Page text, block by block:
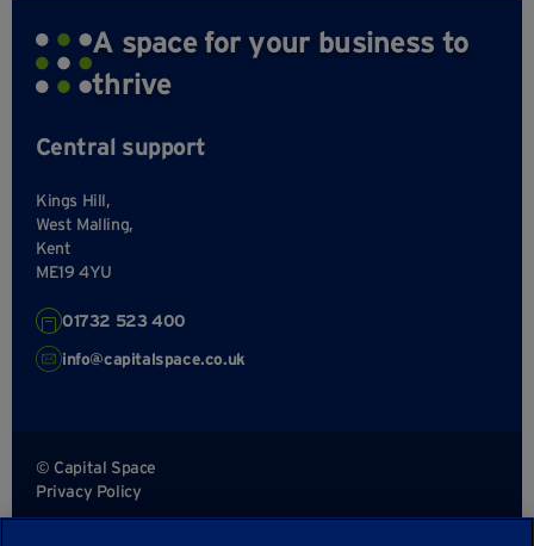
A space for your business to
thrive
Central support
Kings Hill,
West Malling,
Kent
ME19 4YU
01732 523 400
info@capitalspace.co.uk
© Capital Space
Privacy Policy